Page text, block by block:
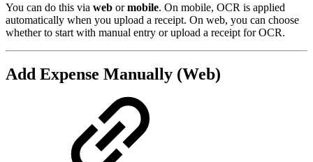
You can do this via web ormobile. On mobile, OCR is applied
automatically when you upload a receipt. On web, you can choose
whether to start with manual entry or upload a receipt for OCR.
Add Expense Manually (Web)